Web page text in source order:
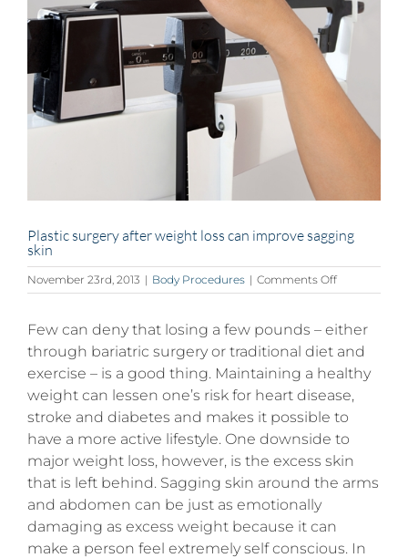
Plastic surgery after weight loss can improve sagging
skin
November 23rd, 2013 | Body Procedures | Comments Offon
Plastic
after
weight
loss
can
improve
sagging
skin
Few can deny that losing a few pounds – either
through bariatric surgery or traditional diet and
exercise – is a good thing. Maintaining a healthy
weight can lessen one’s risk for heart disease,
stroke and diabetes and makes it possible to
have a more active lifestyle. One downside to
major weight loss, however, is the excess skin
that is left behind. Sagging skin around the arms
and abdomen can be just as emotionally
damaging as excess weight because it can
make a person feel extremely self conscious. In